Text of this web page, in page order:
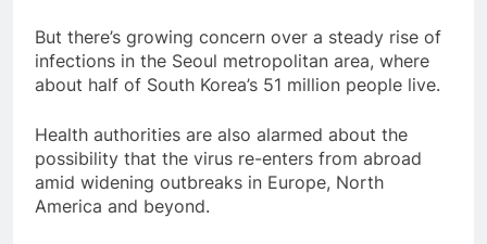
But there’s growing concern over a steady rise of
infections in the Seoul metropolitan area, where
about half of South Korea’s 51 million people live.
Health authorities are also alarmed about the
possibility that the virus re-enters from abroad
amid widening outbreaks in Europe, North
America and beyond.